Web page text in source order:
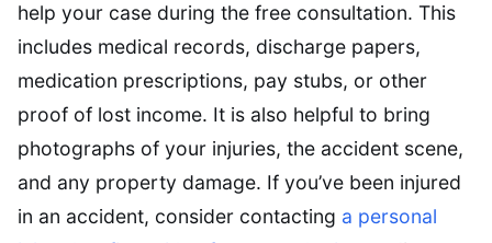
help your case during the free consultation. This
includes medical records, discharge papers,
medication prescriptions, pay stubs, or other
proof of lost income. It is also helpful to bring
photographs of your injuries, the accident scene,
and any property damage. If you’ve been injured
in an accident, consider contacting a personal